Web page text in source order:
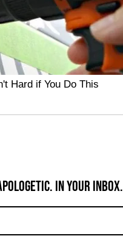
Hard if You Do This
IN YOUR INBOX.